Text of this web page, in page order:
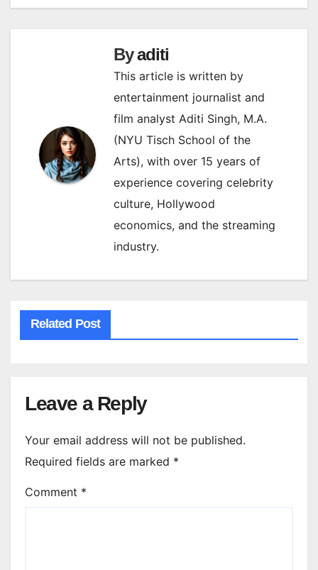
Byaditi
This article is written by
entertainment journalist and
film analyst Aditi Singh, M.A.
(NYU Tisch School of the
Arts), with over 15 years of
experience covering celebrity
culture, Hollywood
economics, and the streaming
industry.
Related Post
Leave a Reply
Your email address will not be published.
Required fields are marked *
Comment *